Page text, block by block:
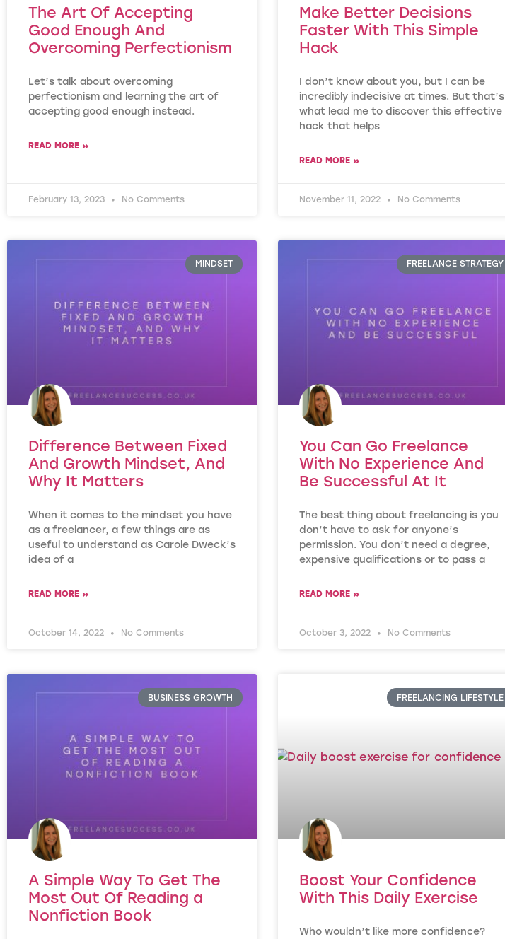
The Art Of Accepting
Good Enough And
Overcoming Perfectionism
Let’s talk about overcoming
perfectionism and learning the art of
accepting good enough instead.
READ MORE »
February 13, 2023 No Comments
Make Better Decisions
Faster With This Simple
Hack
I don’t know about you, but I can be
incredibly indecisive at times. But that’s
what lead me to discover this effective
hack that helps
READ MORE »
November 11, 2022 No Comments
MINDSET
Difference Between Fixed
And Growth Mindset, And
Why It Matters
When it comes to the mindset you have
as a freelancer, a few things are as
useful to understand as Carole Dweck’s
idea of a
READ MORE »
October 14, 2022 No Comments
FREELANCE STRATEGY
You Can Go Freelance
With No Experience And
Be Successful At It
The best thing about freelancing is you
don’t have to ask for anyone’s
permission. You don’t need a degree,
expensive qualifications or to pass a
READ MORE »
October 3, 2022 No Comments
BUSINESS GROWTH
A Simple Way To Get The
Most Out Of Reading a
Nonfiction Book
FREELANCING LIFESTYLE
Boost Your Confidence
With This Daily Exercise
Who wouldn’t like more confidence?